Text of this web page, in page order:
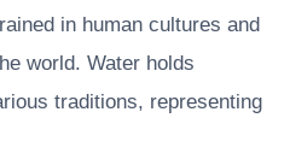
in human cultures and
world. Water holds
traditions, representing